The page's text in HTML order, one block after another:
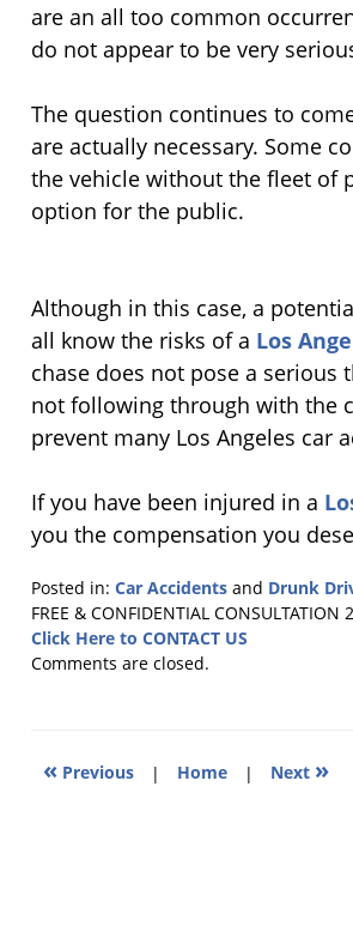
are an all too common
do not appear to be very
The question continues to
are actually necessary. Some
the vehicle without the fleet of
option for the public.
Although in this case, a
all know the risks of a Los
chase does not pose a
not following through with the
prevent many Los Angeles car
If you have been injured in a
you the compensation you
Posted in: Car Accidents and Drunk
Updated:
December
13,
FREE & CONFIDENTIAL CONSULTATION
Click Here to CONTACT US
Comments are closed.
« Previous | Home | Next »